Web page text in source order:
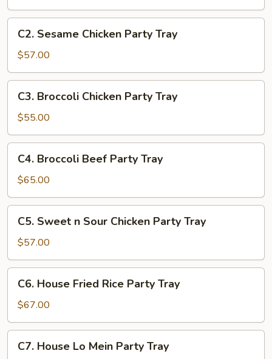
12
Cheese
Party
Tray
Sesame
Chicken
Party
Tray
C2. Sesame Chicken Party Tray
$57.00
Broccoli
Chicken
Party
Tray
C3. Broccoli Chicken Party Tray
$55.00
Broccoli
Beef
Party
Tray
C4. Broccoli Beef Party Tray
$65.00
Sweet
Sour
Chicken
Party
Tray
C5. Sweet n Sour Chicken Party Tray
$57.00
House
Fried
Rice
Party
Tray
C6. House Fried Rice Party Tray
$67.00
House
C7. House Lo Mein Party Tray